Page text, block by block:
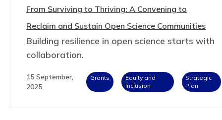
From Surviving to Thriving: A Convening to
Reclaim and Sustain Open Science Communities
Building resilience in open science starts with
collaboration.
15 September,
2025
Grants
Equity and
Inclusion
Strategic
Plan